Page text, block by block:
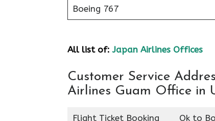
Boeing 767
All list of:Japan Airlines Offices
Customer Service
Airlines Guam Office in
Flight Ticket Booking Ok to